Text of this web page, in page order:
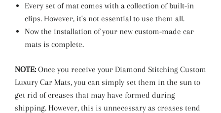
Every set of mat comes with a collection of built-in
clips. However, it's not essential to use them all.
Now the installation of your new custom-made car
mats is complete.
NOTE:Once you receive your Diamond Stitching Custom
Luxury Car Mats, you can simply set them in the sun to
get rid of creases that may have formed during
shipping. However, this is unnecessary as creases tend